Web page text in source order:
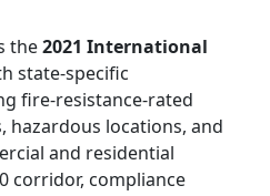
the2021 International
state-specific
fire-resistance-rated
hazardous locations, and
and residential
corridor, compliance